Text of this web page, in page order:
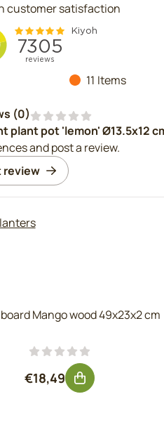
customer satisfaction
11 Items
(0)
plant pot 'lemon' Ø13.5x12
and post a review.
review
Mango wood 49x23x2 cm
Price: 18,49, excluding
€18,49